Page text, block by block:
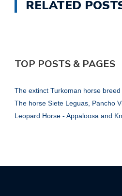
RELATED
TOP POSTS & PAGES
The extinct Turkoman horse breed
The horse Siete Leguas, Pancho
Leopard Horse - Appaloosa and